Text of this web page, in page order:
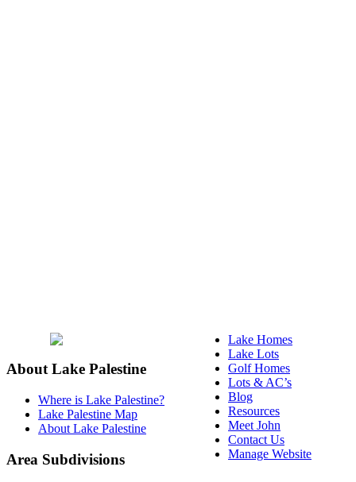
About Lake Palestine
Where is Lake Palestine?
Lake Palestine Map
About Lake Palestine
Area Subdivisions
Lake Homes
Lake Lots
Golf Homes
Lots & AC’s
Blog
Resources
Meet John
Contact Us
Manage Website